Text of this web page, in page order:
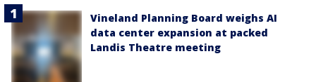
Vineland Planning Board weighs AI
data center expansion at packed
Landis Theatre meeting